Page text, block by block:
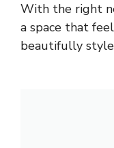
With the right
a space that
beautifully